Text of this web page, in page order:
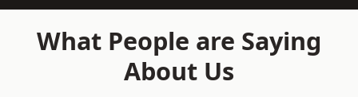
What People are Saying
About Us